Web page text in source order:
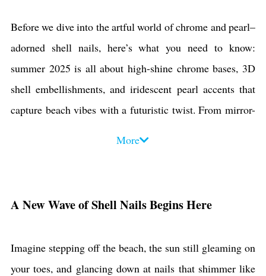
Before we dive into the artful world of chrome and pearl–
adorned shell nails, here’s what you need to know:
summer 2025 is all about high-shine chrome bases, 3D
shell embellishments, and iridescent pearl accents that
capture beach vibes with a futuristic twist. From mirror-
manicure into a seaside spectacle? Read on to uncover
master these looks at home.
More
A New Wave of Shell Nails Begins Here
Imagine stepping off the beach, the sun still gleaming on
your toes, and glancing down at nails that shimmer like